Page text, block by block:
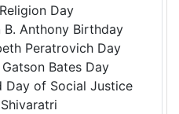
Day
B. Anthony Birthday
Peratrovich Day
Bates Day
Day of Social Justice